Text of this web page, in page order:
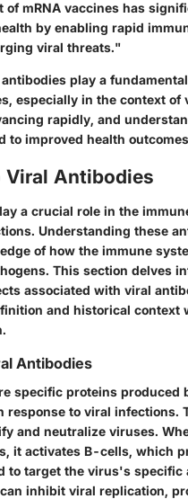
of mRNA vaccines has
by enabling rapid
viral threats."
play a
especially in the context of
rapidly, and
to improved health
Viral Antibodies
a crucial role in the
Understanding these
of how the immune
This section delves
associated with viral
and historical context
Antibodies
specific proteins produced
response to viral infections.
and neutralize viruses.
it activates B-cells, which
to target the virus's specific
inhibit viral replication,